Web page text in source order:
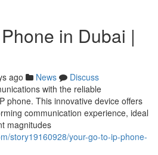
in Dubai |
ago News
Discuss
with the reliable
phone. This innovative device offers
communication experience, ideal
magnitudes
story19160928/your-go-to-ip-phone-